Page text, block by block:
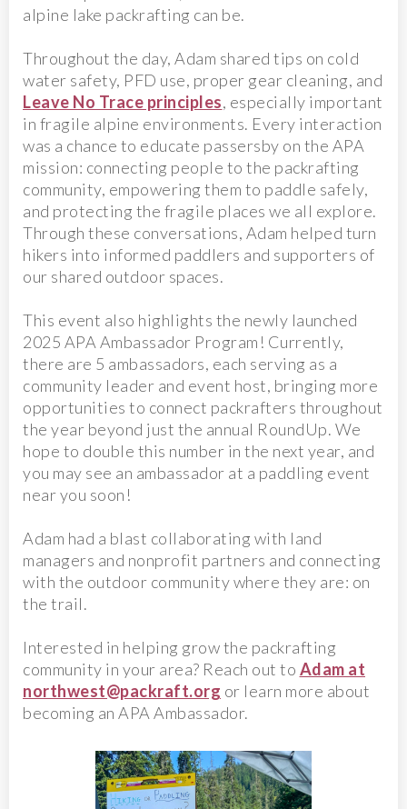
alpine lake packrafting can be.
Throughout the day, Adam shared tips on cold
water safety, PFD use, proper gear cleaning, and
Leave No Trace principles, especially important
in fragile alpine environments. Every interaction
was a chance to educate passersby on the APA
mission: connecting people to the packrafting
community, empowering them to paddle safely,
and protecting the fragile places we all explore.
Through these conversations, Adam helped turn
hikers into informed paddlers and supporters of
our shared outdoor spaces.
This event also highlights the newly launched
2025 APA Ambassador Program! Currently,
there are 5 ambassadors, each serving as a
community leader and event host, bringing more
opportunities to connect packrafters throughout
the year beyond just the annual RoundUp. We
hope to double this number in the next year, and
you may see an ambassador at a paddling event
near you soon!
Adam had a blast collaborating with land
managers and nonprofit partners and connecting
with the outdoor community where they are: on
the trail.
Interested in helping grow the packrafting
community in your area? Reach out to Adam at
northwest@packraft.org or learn more about
becoming an APA Ambassador.